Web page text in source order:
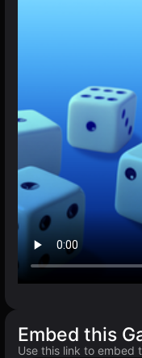
Embed this
Use this link to embed